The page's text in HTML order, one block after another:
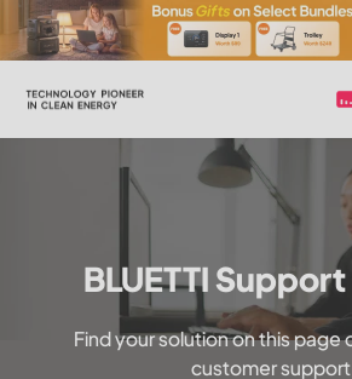
BLUETTI
Find your solution on this page
customer support